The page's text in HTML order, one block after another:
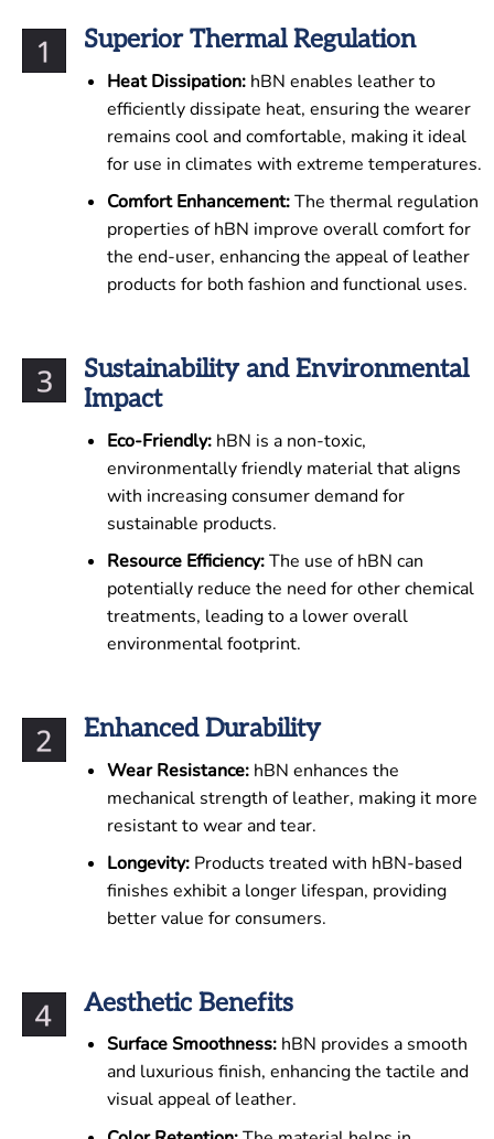
Superior Thermal Regulation
Heat Dissipation:hBN enables leather to
efficiently dissipate heat, ensuring the wearer
remains cool and comfortable, making it ideal
for use in climates with extreme temperatures.
Comfort Enhancement:The thermal regulation
properties of hBN improve overall comfort for
the end-user, enhancing the appeal of leather
products for both fashion and functional uses.
Sustainability and Environmental
Impact
Eco-Friendly:hBN is a non-toxic,
environmentally friendly material that aligns
with increasing consumer demand for
sustainable products.
Resource Efficiency:The use of hBN can
potentially reduce the need for other chemical
treatments, leading to a lower overall
environmental footprint.
Enhanced Durability
Wear Resistance:hBN enhances the
mechanical strength of leather, making it more
resistant to wear and tear.
Longevity: Products treated with hBN-based
finishes exhibit a longer lifespan, providing
better value for consumers.
Aesthetic Benefits
Surface Smoothness:hBN provides a smooth
and luxurious finish, enhancing the tactile and
visual appeal of leather.